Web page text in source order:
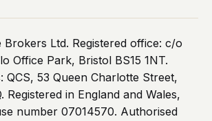
Ltd. Registered office: c/o
Office Park, Bristol BS15 1NT.
QCS, 53 Queen Charlotte Street,
Registered in England and Wales,
number 07014570. Authorised